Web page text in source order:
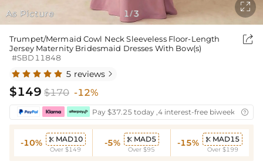
As Picture 1 /3

Trumpet/Mermaid Cowl Neck Sleeveless Floor-Length
Jersey Maternity Bridesmaid Dresses With Bow(s)
#SBD11848

5 reviews 
$149 $170 -12%
Pay $37.25 today ,4 interest-free biweekly
-10%  MAD10
Over $149
-5%  MAD5
Over $95
-15%  MAD15
Over $199